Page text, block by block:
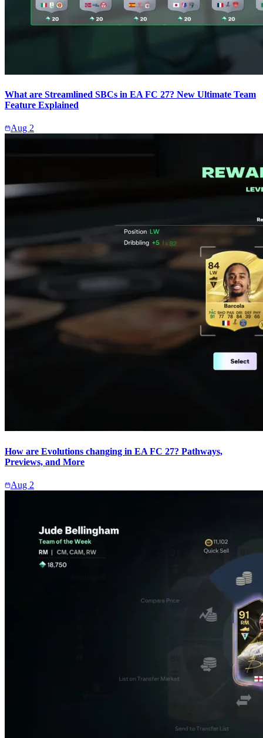
What are Streamlined SBCs in EA FC 27? New Ultimate Team
Feature Explained
Aug 2
How are Evolutions changing in EA FC 27? Pathways,
Previews, and More
Aug 2